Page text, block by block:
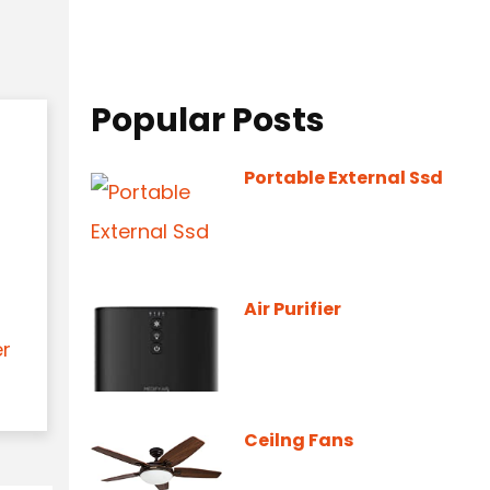
Popular Posts
Portable External Ssd
Air Purifier
Ceilng Fans